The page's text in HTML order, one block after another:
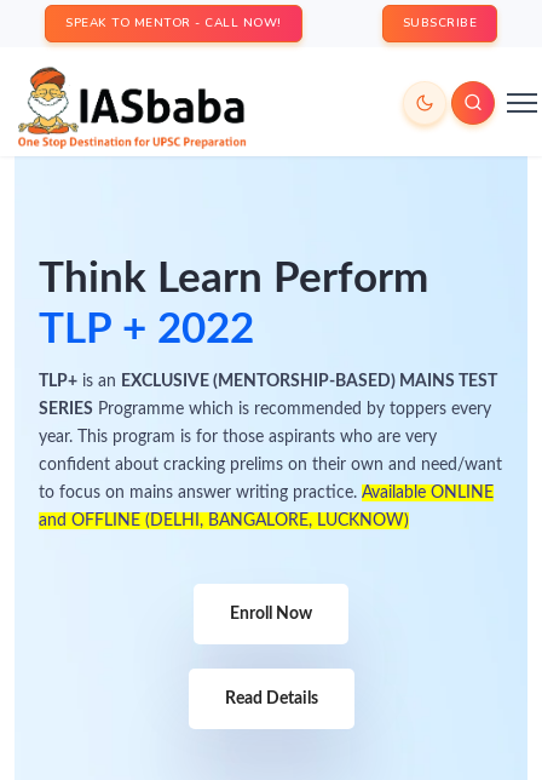
SPEAK TO MENTOR - CALL NOW! SUBSCRIBE
Think Learn Perform
TLP + 2022
TLP+ is an EXCLUSIVE (MENTORSHIP-BASED) MAINS TEST
SERIES Programme which is recommended by toppers every
year. This program is for those aspirants who are very
confident about cracking prelims on their own and need/want
to focus on mains answer writing practice. Available ONLINE
and OFFLINE (DELHI, BANGALORE, LUCKNOW)
Enroll Now
Read Details